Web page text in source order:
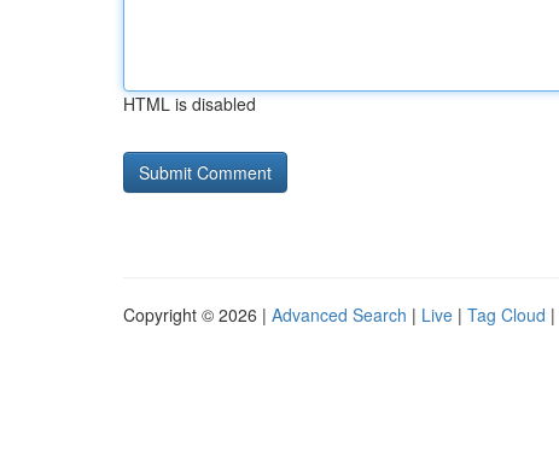
HTML is disabled
Copyright © 2026 | Advanced Search | Live | Tag Cloud |